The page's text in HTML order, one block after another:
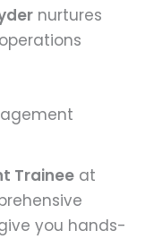
nurtures
Trainee at
you hands-